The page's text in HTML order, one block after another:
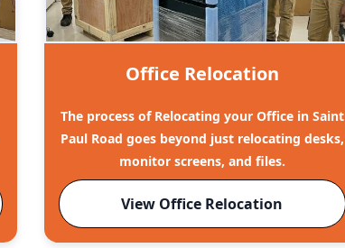
Office Relocation
The process of Relocating your Office in Saint
Paul Road goes beyond just relocating desks,
monitor screens, and files.
View Office Relocation